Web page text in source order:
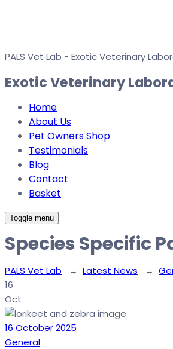
PALS Vet Lab - Exotic Veterinary
Exotic Veterinary
Home
About Us
Pet Owners Shop
Testimonials
Blog
Contact
Basket
Toggle menu
Species Specific
PALS Vet Lab → Latest News →
16
Oct
Date
16 October 2025
Categories
General